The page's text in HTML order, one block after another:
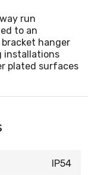
run
to an
hanger
installations
plated surfaces
IP54